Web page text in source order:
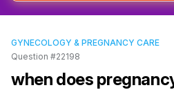
GYNECOLOGY & PREGNANCY CARE
Question #22198
when does